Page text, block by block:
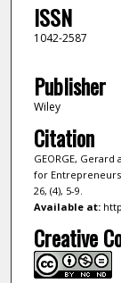
ISSN
1042-2587
Publisher
Wiley
Citation
GEORGE, Gerard
for
26, (4), 5-9.
Available at:
Creative